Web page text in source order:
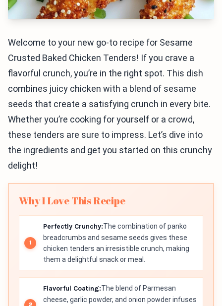
Welcome to your new go-to recipe for Sesame
Crusted Baked Chicken Tenders! If you crave a
flavorful crunch, you’re in the right spot. This dish
combines juicy chicken with a blend of sesame
seeds that create a satisfying crunch in every bite.
Whether you’re cooking for yourself or a crowd,
these tenders are sure to impress. Let’s dive into
the ingredients and get you started on this crunchy
delight!
Why I Love This Recipe
Perfectly Crunchy:The combination of panko
breadcrumbs and sesame seeds gives these
chicken tenders an irresistible crunch, making
them a delightful snack or meal.
Flavorful Coating:The blend of Parmesan
cheese, garlic powder, and onion powder infuses